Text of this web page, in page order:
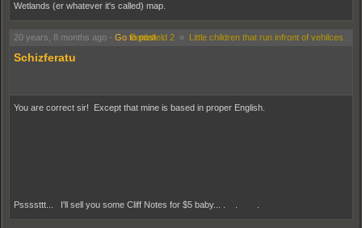
Wetlands (er whatever it's called) map.
20 years, 8 months ago - Go to post
Battlefield 2 » Little children that run infront of vehilces .
Schizferatu
You are correct sir! Except that mine is based in proper English.
Pssssttt... I'll sell you some Cliff Notes for $5 baby... . . .